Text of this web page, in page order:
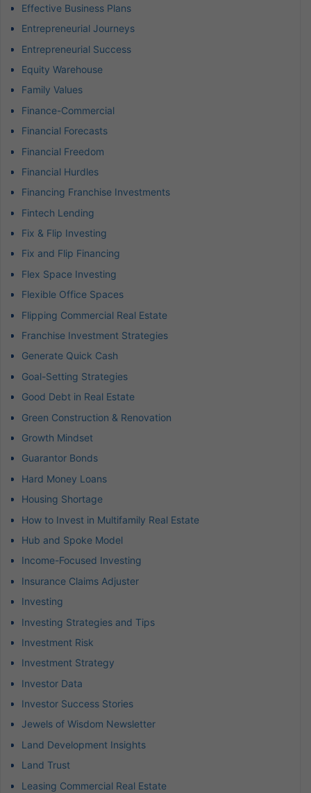
Effective Business Plans
Entrepreneurial Journeys
Entrepreneurial Success
Equity Warehouse
Family Values
Finance-Commercial
Financial Forecasts
Financial Freedom
Financial Hurdles
Financing Franchise Investments
Fintech Lending
Fix & Flip Investing
Fix and Flip Financing
Flex Space Investing
Flexible Office Spaces
Flipping Commercial Real Estate
Franchise Investment Strategies
Generate Quick Cash
Goal-Setting Strategies
Good Debt in Real Estate
Green Construction & Renovation
Growth Mindset
Guarantor Bonds
Hard Money Loans
Housing Shortage
How to Invest in Multifamily Real Estate
Hub and Spoke Model
Income-Focused Investing
Insurance Claims Adjuster
Investing
Investing Strategies and Tips
Investment Risk
Investment Strategy
Investor Data
Investor Success Stories
Jewels of Wisdom Newsletter
Land Development Insights
Land Trust
Leasing Commercial Real Estate